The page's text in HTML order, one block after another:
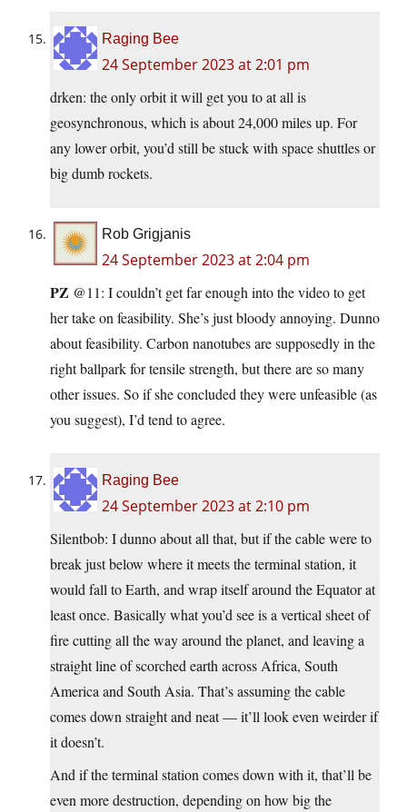
Raging Bee
24 September 2023 at 2:01 pm
drken: the only orbit it will get you to at all is
geosynchronous, which is about 24,000 miles up. For
any lower orbit, you’d still be stuck with space shuttles or
big dumb rockets.
Rob Grigjanis
24 September 2023 at 2:04 pm
PZ @11: I couldn’t get far enough into the video to get
her take on feasibility. She’s just bloody annoying. Dunno
about feasibility. Carbon nanotubes are supposedly in the
right ballpark for tensile strength, but there are so many
other issues. So if she concluded they were unfeasible (as
you suggest), I’d tend to agree.
Raging Bee
24 September 2023 at 2:10 pm
Silentbob: I dunno about all that, but if the cable were to
break just below where it meets the terminal station, it
would fall to Earth, and wrap itself around the Equator at
least once. Basically what you’d see is a vertical sheet of
fire cutting all the way around the planet, and leaving a
straight line of scorched earth across Africa, South
America and South Asia. That’s assuming the cable
comes down straight and neat — it’ll look even weirder if
it doesn’t.
And if the terminal station comes down with it, that’ll be
even more destruction, depending on how big the